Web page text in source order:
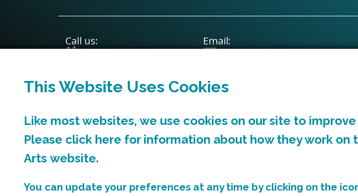
Call us:
Email:
This Website Uses Cookies
Like most websites, we use cookies on our site to
Please click here for information about how they work on
Arts website.
You can update your preferences at any time by clicking on the